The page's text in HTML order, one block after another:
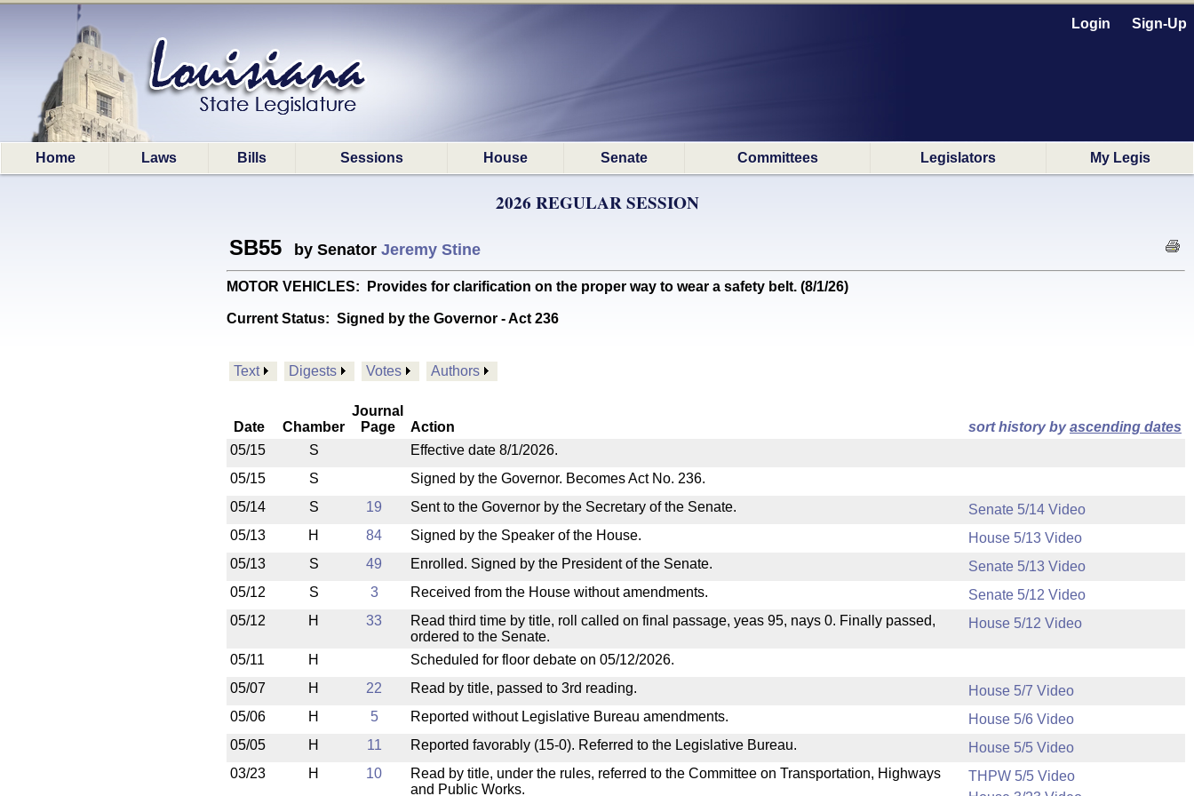
Login Sign-Up
Home Laws Bills Sessions House Senate Committees Legislators My Legis
2026 REGULAR SESSION
SB55 by Senator Jeremy Stine
MOTOR VEHICLES: Provides for clarification on the proper way to wear a safety belt. (8/1/26)
Current Status: Signed by the Governor - Act 236
Text Digests Votes Authors
Date Chamber
Journal
Page
Action sort history byascending dates
05/15
S
Effective date 8/1/2026.
05/15
S
Signed by the Governor. Becomes Act No. 236.
05/14
S 19 Sent to the Governor by the Secretary of the Senate.
Senate 5/14 Video
05/13
H 84 Signed by the Speaker of the House.
House 5/13 Video
05/13
S 49 Enrolled. Signed by the President of the Senate.
Senate 5/13 Video
05/12
S 3 Received from the House without amendments.
Senate 5/12 Video
05/12
H 33
Read third time by title, roll called on final passage, yeas 95, nays 0. Finally passed,
ordered to the Senate.
House 5/12 Video
05/11 H
Scheduled for floor debate on 05/12/2026.
05/07
H 22 Read by title, passed to 3rd reading.
House 5/7 Video
05/06
H 5 Reported without Legislative Bureau amendments.
House 5/6 Video
05/05
H 11 Reported favorably (15-0). Referred to the Legislative Bureau.
House 5/5 Video
03/23
H 10
Read by title, under the rules, referred to the Committee on Transportation, Highways
and Public Works.
THPW 5/5 Video